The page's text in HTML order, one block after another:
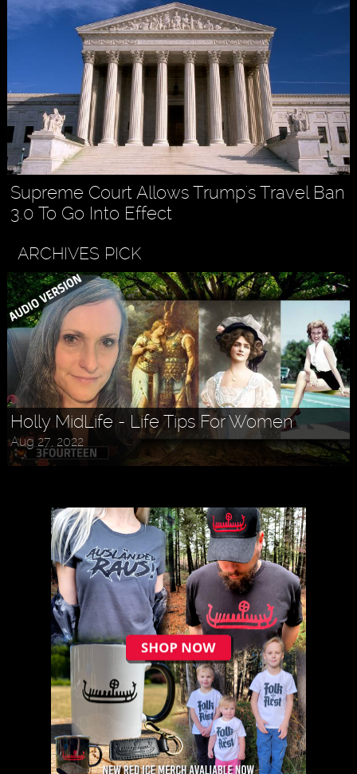
Supreme Court Allows Trump's Travel Ban
3.0 To Go Into Effect
ARCHIVES PICK
Holly MidLife - Life Tips For Women
Aug 27, 2022